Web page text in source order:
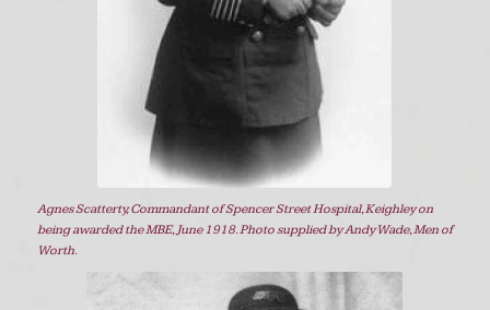
Agnes Scatterty, Commandant of Spencer Street Hospital, Keighley on
being awarded the MBE, June 1918. Photo supplied by Andy Wade, Men of
Worth.